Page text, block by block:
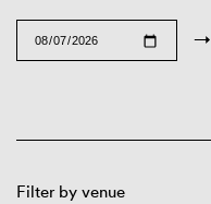
→
Filter by venue